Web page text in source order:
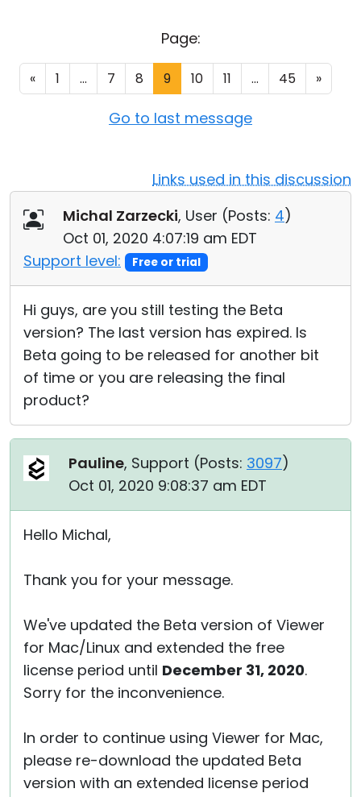
Page:
« 1 ... 7 8 9 10 11 ... 45 »
Go to last message
Links used in this discussion
Michal Zarzecki, User (Posts: 4)
Oct 01, 2020 4:07:19 am EDT
Support level:
Free or trial
Hi guys, are you still testing the Beta
version? The last version has expired. Is
Beta going to be released for another bit
of time or you are releasing the final
product?
Pauline, Support (Posts: 3097)
Oct 01, 2020 9:08:37 am EDT
Hello Michal,
Thank you for your message.
We've updated the Beta version of Viewer
for Mac/Linux and extended the free
license period until December 31, 2020.
Sorry for the inconvenience.
In order to continue using Viewer for Mac,
please re-download the updated Beta
version with an extended license period